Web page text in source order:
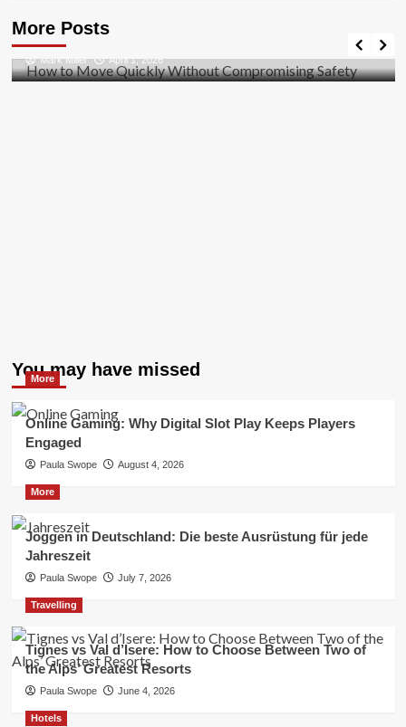
More Posts
Safety
Mark Miller April 1, 2026
You may have missed
More
Online Gaming: Why Digital Slot Play Keeps Players
Engaged
Paula Swope August 4, 2026
More
Joggen in Deutschland: Die beste Ausrüstung für jede
Jahreszeit
Paula Swope July 7, 2026
Travelling
Tignes vs Val d’Isere: How to Choose Between Two of
the Alps’ Greatest Resorts
Paula Swope June 4, 2026
Hotels